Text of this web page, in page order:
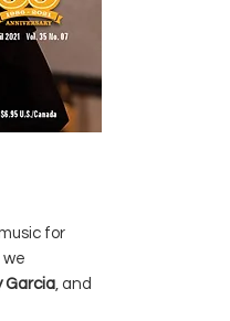
for
we
Garcia , and